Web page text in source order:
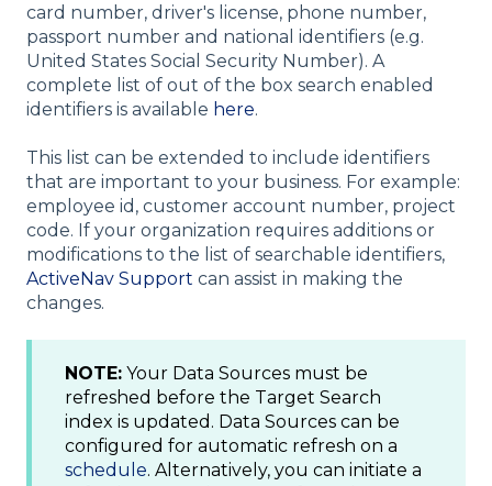
card number, driver's license, phone number,
passport number and national identifiers (e.g.
United States Social Security Number). A
complete list of out of the box search enabled
identifiers is available here.
This list can be extended to include identifiers
that are important to your business. For example:
employee id, customer account number, project
code. If your organization requires additions or
modifications to the list of searchable identifiers,
ActiveNav Support can assist in making the
changes.
NOTE: Your Data Sources must be
refreshed before the Target Search
index is updated. Data Sources can be
configured for automatic refresh on a
schedule. Alternatively, you can initiate a